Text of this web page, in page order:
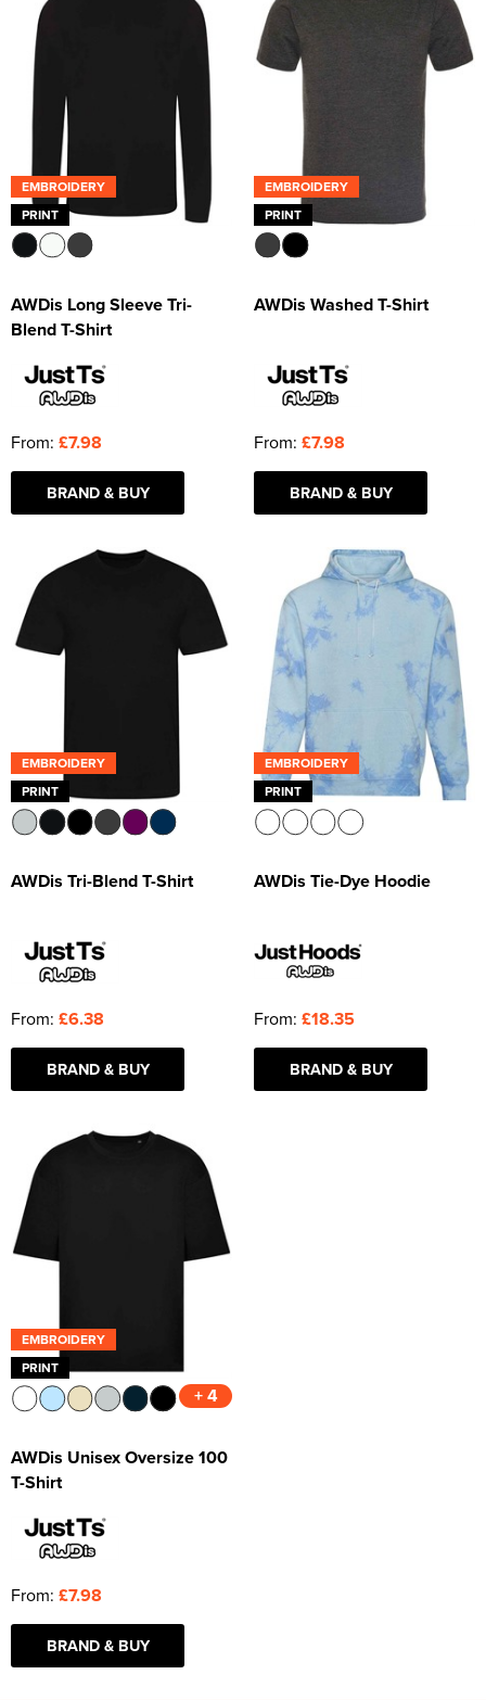
EMBROIDERY
PRINT
AWDis Long Sleeve Tri-
Blend T-Shirt
From: £7.98
BRAND & BUY
EMBROIDERY
PRINT
AWDis Washed T-Shirt
From: £7.98
BRAND & BUY
EMBROIDERY
PRINT
AWDis Tri-Blend T-Shirt
From: £6.38
BRAND & BUY
EMBROIDERY
PRINT
AWDis Tie-Dye Hoodie
From: £18.35
BRAND & BUY
EMBROIDERY
PRINT
+ 4
AWDis Unisex Oversize 100
T-Shirt
From: £7.98
BRAND & BUY